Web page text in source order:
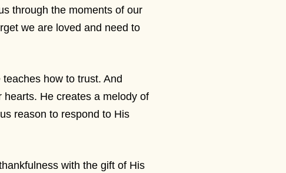
through the moments of our
we are loved and need to
how to trust. And
He creates a melody of
reason to respond to His
with the gift of His